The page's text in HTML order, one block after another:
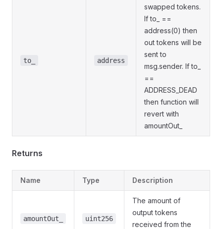
to_ address
swapped tokens.
If to_ ==
address(0) then
out tokens will be
sent to
msg.sender. If to_
==
ADDRESS_DEAD
then function will
revert with
amountOut_
Returns
Name Type Description
amountOut_ uint256
The amount of
output tokens
received from the